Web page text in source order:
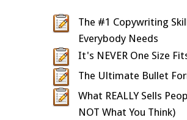
The #1 Copywriting
Everybody Needs
It's NEVER One Size
The Ultimate Bullet
What REALLY Sells
NOT What You Think)